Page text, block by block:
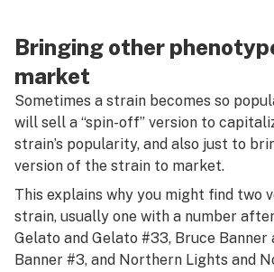
Bringing other
market
Sometimes a strain becomes so
will sell a “spin-off” version to
strain’s popularity, and also just to
version of the strain to market.
This explains why you might find two
strain, usually one with a number
Gelato and Gelato #33, Bruce Banner
Banner #3, and Northern Lights and